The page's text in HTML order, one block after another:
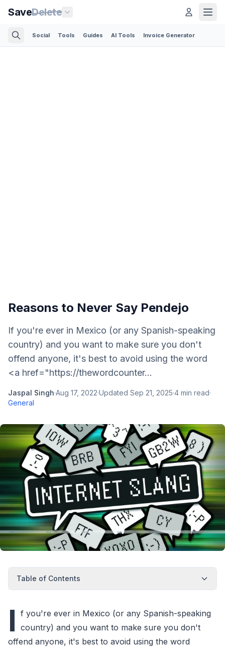
SaveDelete
Social Tools Guides AI Tools Invoice Generator
Reasons to Never Say Pendejo
If you're ever in Mexico (or any Spanish-speaking
country) and you want to make sure you don't
offend anyone, it's best to avoid using the word
<a href="https://thewordcounter...
Jaspal Singh·Aug 17, 2022·Updated Sep 21, 2025·4 min read·
General
Table of Contents
I f you're ever in Mexico (or any Spanish-speaking
country) and you want to make sure you don't
offend anyone, it's best to avoid using the word